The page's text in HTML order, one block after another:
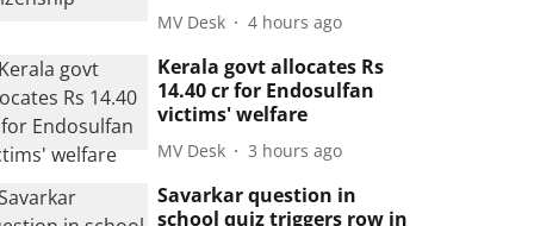
MV Desk 4 hours ago
Kerala govt allocates Rs
14.40 cr for Endosulfan
victims' welfare
MV Desk 3 hours ago
Savarkar question in
school quiz triggers row in